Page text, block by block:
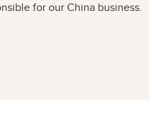
for our China business.